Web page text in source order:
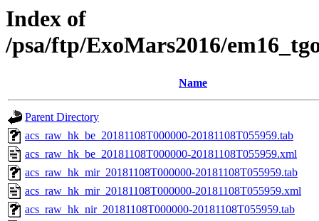
Index of
/psa/ftp/ExoMars2016/
Name
Parent Directory
acs_raw_hk_be_20181108T000000-20181108T055959.tab
acs_raw_hk_be_20181108T000000-20181108T055959.xml
acs_raw_hk_mir_20181108T000000-20181108T055959.tab
acs_raw_hk_mir_20181108T000000-20181108T055959.xml
acs_raw_hk_nir_20181108T000000-20181108T055959.tab